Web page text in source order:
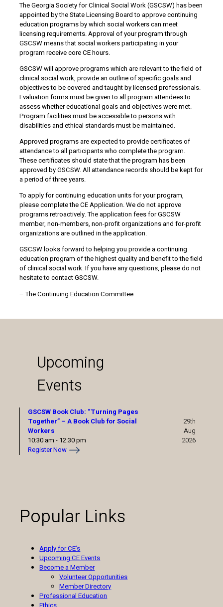
Upcoming
Events
29th
Aug
2026
GSCSW Book Club: “Turning Pages
Together” – A Book Club for Social
Workers
10:30 am - 12:30 pm
Register Now
Popular Links
Apply for CE’s
Upcoming CE Events
Become a Member
Volunteer Opportunities
Member Directory
Professional Education
The Georgia Society for Clinical Social Work (GSCSW) has been
appointed by the State Licensing Board to approve continuing
education programs by which social workers can meet
licensing requirements. Approval of your program through
GSCSW means that social workers participating in your
program receive core CE hours.
GSCSW will approve programs which are relevant to the field of
clinical social work, provide an outline of specific goals and
objectives to be covered and taught by licensed professionals.
Evaluation forms must be given to all program attendees to
assess whether educational goals and objectives were met.
Program facilities must be accessible to persons with
disabilities and ethical standards must be maintained.
Approved programs are expected to provide certificates of
attendance to all participants who complete the program.
These certificates should state that the program has been
approved by GSCSW. All attendance records should be kept for
a period of three years.
To apply for continuing education units for your program,
please complete the CE Application. We do not approve
programs retroactively. The application fees for GSCSW
member, non-members, non-profit organizations and for-profit
organizations are outlined in the application.
GSCSW looks forward to helping you provide a continuing
education program of the highest quality and benefit to the field
of clinical social work. If you have any questions, please do not
hesitate to contact GSCSW.
– The Continuing Education Committee